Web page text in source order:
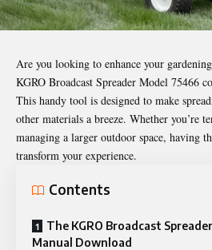
Are you looking to enhance your
KGRO Broadcast Spreader Model 75466
This handy tool is designed to make
other materials a breeze. Whether you’re
managing a larger outdoor space, having
transform your experience.
Contents
The KGRO Broadcast
Manual Download